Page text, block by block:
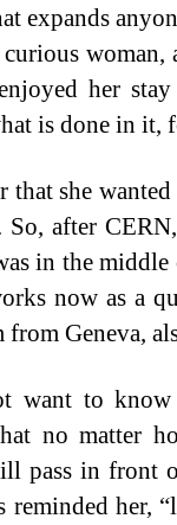
expands
her
is done in it,
that she
So, after
in the
now as a
Geneva,
want to
no matter
pass in front
reminded her,